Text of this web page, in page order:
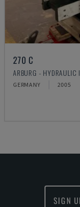
270 C
ARBURG - HYDRAULIC
GERMANY 2005
SIGN